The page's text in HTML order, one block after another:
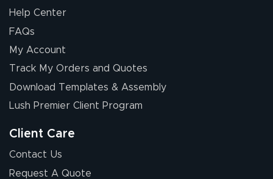
Help Center
FAQs
My Account
Track My Orders and Quotes
Download Templates & Assembly
Lush Premier Client Program
Client Care
Contact Us
Request A Quote